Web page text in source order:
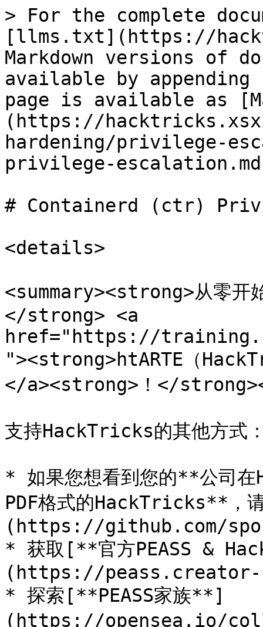
> For the complete
[llms.txt](https://
Markdown versions of
available by
page is available as
(https://
hardening/privilege-
privilege-
# Containerd (ctr)
<details>
<summary><strong>从零开
</strong> <a
href="https://
"><strong>htARTE（
</a><strong>！</
支持HackTricks的其他方式
* 如果您想看到您的**公司
PDF格式的HackTricks**，
(https://github.com/
* 获取[**官方PEASS &
(https://peass.creator-
* 探索[**PEASS家族**]
(https://opensea.io/